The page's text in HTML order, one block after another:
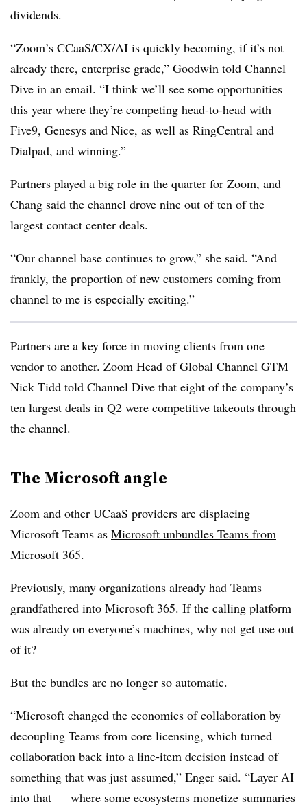
dividends.
“Zoom’s CCaaS/CX/AI is quickly becoming, if it’s not
already there, enterprise grade,” Goodwin told Channel
Dive in an email. “I think we’ll see some opportunities
this year where they’re competing head-to-head with
Five9, Genesys and Nice, as well as RingCentral and
Dialpad, and winning.”
Partners played a big role in the quarter for Zoom, and
Chang said the channel drove nine out of ten of the
largest contact center deals.
“Our channel base continues to grow,” she said. “And
frankly, the proportion of new customers coming from
channel to me is especially exciting.”
Partners are a key force in moving clients from one
vendor to another. Zoom Head of Global Channel GTM
Nick Tidd told Channel Dive that eight of the company’s
ten largest deals in Q2 were competitive takeouts through
the channel.
The Microsoft angle
Zoom and other UCaaS providers are displacing
Microsoft Teams as Microsoft unbundles Teams from
Microsoft 365.
Previously, many organizations already had Teams
grandfathered into Microsoft 365. If the calling platform
was already on everyone’s machines, why not get use out
of it?
But the bundles are no longer so automatic.
“Microsoft changed the economics of collaboration by
decoupling Teams from core licensing, which turned
collaboration back into a line-item decision instead of
something that was just assumed,” Enger said. “Layer AI
into that — where some ecosystems monetize summaries